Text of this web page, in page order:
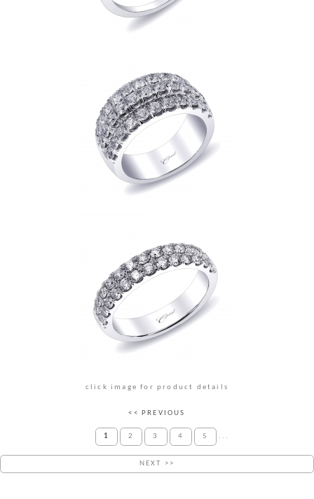
click image for product details
<< PREVIOUS
1 2 3 4 5 ...
NEXT >>